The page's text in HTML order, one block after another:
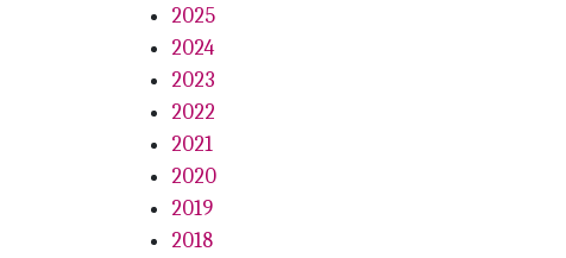
2025
2024
2023
2022
2021
2020
2019
2018